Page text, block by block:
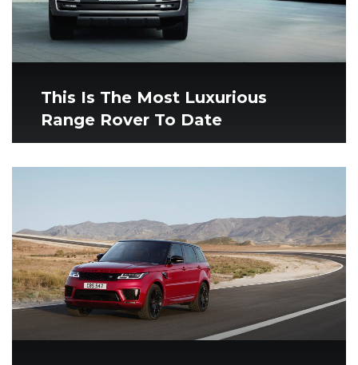
This Is The Most Luxurious
Range Rover To Date